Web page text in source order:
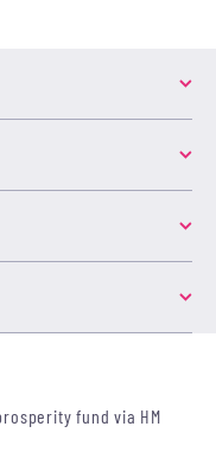
fund via HM